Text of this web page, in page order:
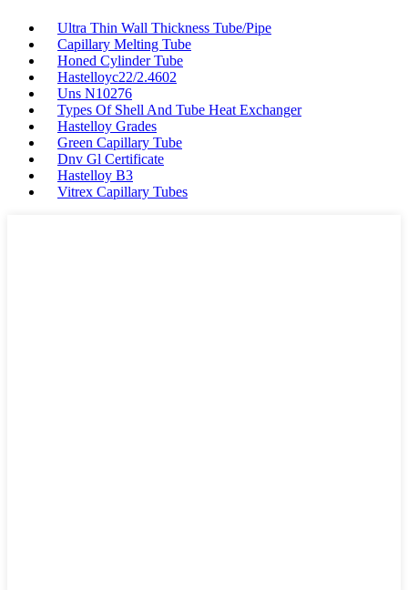
Ultra Thin Wall Thickness Tube/Pipe
Capillary Melting Tube
Honed Cylinder Tube
Hastelloyc22/2.4602
Uns N10276
Types Of Shell And Tube Heat Exchanger
Hastelloy Grades
Green Capillary Tube
Dnv Gl Certificate
Hastelloy B3
Vitrex Capillary Tubes